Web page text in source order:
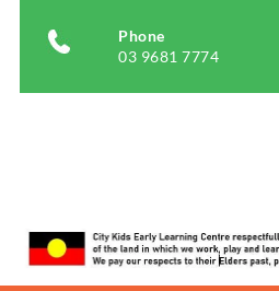
Phone
03 9681 7774